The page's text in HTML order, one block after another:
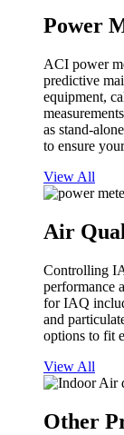
Power
ACI power
predictive
equipment,
as stand-
to ensure
View All
Air
Controlling
performance
for IAQ
and
options to fit
View All
Other